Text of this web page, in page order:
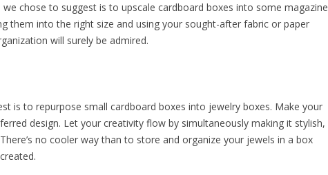
chose to suggest is to upscale cardboard boxes into some magazine
them into the right size and using your sought-after fabric or paper
will surely be admired.
is to repurpose small cardboard boxes into jewelry boxes. Make your
design. Let your creativity flow by simultaneously making it stylish,
no cooler way than to store and organize your jewels in a box